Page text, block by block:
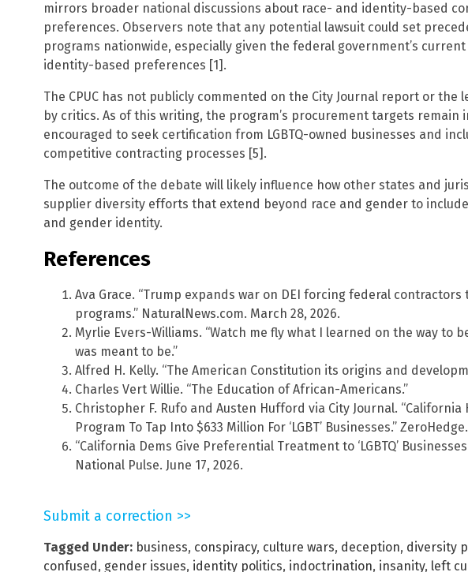
mirrors broader national discussions about race- and identity-based
preferences. Observers note that any potential lawsuit could set
programs nationwide, especially given the federal government’s
identity-based preferences [1].
The CPUC has not publicly commented on the City Journal report or the
by critics. As of this writing, the program’s procurement targets remain
encouraged to seek certification from LGBTQ-owned businesses and
competitive contracting processes [5].
The outcome of the debate will likely influence how other states and
supplier diversity efforts that extend beyond race and gender to
and gender identity.
References
Ava Grace. “Trump expands war on DEI forcing federal
programs.” NaturalNews.com. March 28, 2026.
Myrlie Evers-Williams. “Watch me fly what I learned on the way to
was meant to be.”
Alfred H. Kelly. “The American Constitution its origins and
Charles Vert Willie. “The Education of African-Americans.”
Christopher F. Rufo and Austen Hufford via City Journal. “California
Program To Tap Into $633 Million For ‘LGBT’ Businesses.”
“California Dems Give Preferential Treatment to ‘LGBTQ’
National Pulse. June 17, 2026.
Submit a correction >>
Tagged Under: business, conspiracy, culture wars, deception, diversity
confused , gender issues, identity politics, indoctrination, insanity, left